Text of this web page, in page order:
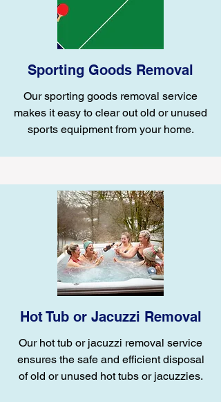
Sporting Goods Removal
Our sporting goods removal service
makes it easy to clear out old or unused
sports equipment from your home.
Hot Tub or Jacuzzi Removal
Our hot tub or jacuzzi removal service
ensures the safe and efficient disposal
of old or unused hot tubs or jacuzzies.